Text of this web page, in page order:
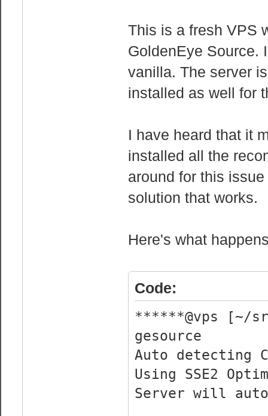
siblings
core id :
cpu cores
fpu :
cpuid level
wp :
flags : fpu
cmov pat
syscall nx lm
bogomips :
address sizes
virtual
power
processor
vendor_id :
This is a fresh VPS
GoldenEye Source.
vanilla. The server
installed as well for
I have heard that it
installed all the
around for this
solution that works.
Here's what
Code:
******@vps [~/
gesource
Auto detecting
Using SSE2
Server will